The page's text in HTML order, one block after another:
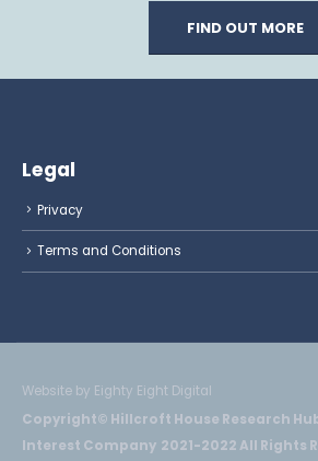
FIND OUT MORE
Legal
Privacy
Terms and Conditions
Website by Eighty Eight Digital
Copyright© Hillcroft House Research
Interest Company 2021-2022 All Rights